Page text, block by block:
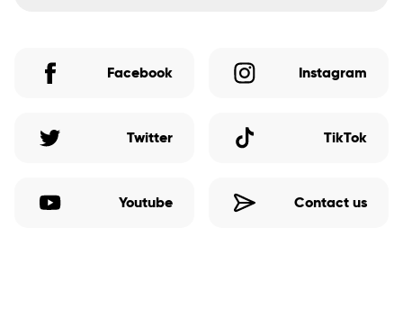
Facebook Instagram
Twitter TikTok
Youtube Contact us